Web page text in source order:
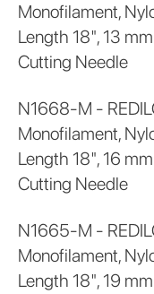
Monofilament,
Length 18", 13
Cutting Needle
N1668-M -
Monofilament,
Length 18", 16
Cutting Needle
N1665-M -
Monofilament,
Length 18", 19